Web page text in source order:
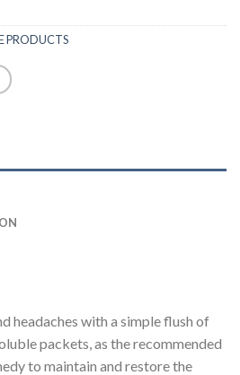
PRODUCTS
headaches with a simple flush of
packets , as the recommended
to maintain and restore the